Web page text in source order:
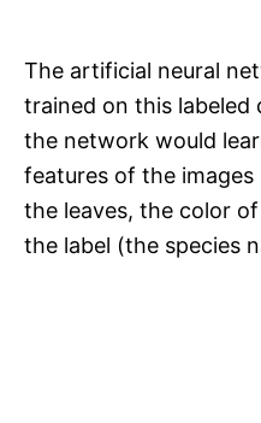
The artificial neural
trained on this labeled
the network would
features of the
the leaves, the color
the label (the species